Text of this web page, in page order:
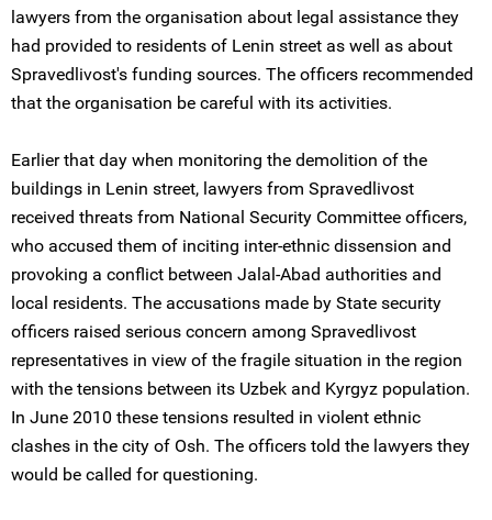
lawyers from the organisation about legal assistance they
had provided to residents of Lenin street as well as about
Spravedlivost's funding sources. The officers recommended
that the organisation be careful with its activities.
Earlier that day when monitoring the demolition of the
buildings in Lenin street, lawyers from Spravedlivost
received threats from National Security Committee officers,
who accused them of inciting inter-ethnic dissension and
provoking a conflict between Jalal-Abad authorities and
local residents. The accusations made by State security
officers raised serious concern among Spravedlivost
representatives in view of the fragile situation in the region
with the tensions between its Uzbek and Kyrgyz population.
In June 2010 these tensions resulted in violent ethnic
clashes in the city of Osh. The officers told the lawyers they
would be called for questioning.